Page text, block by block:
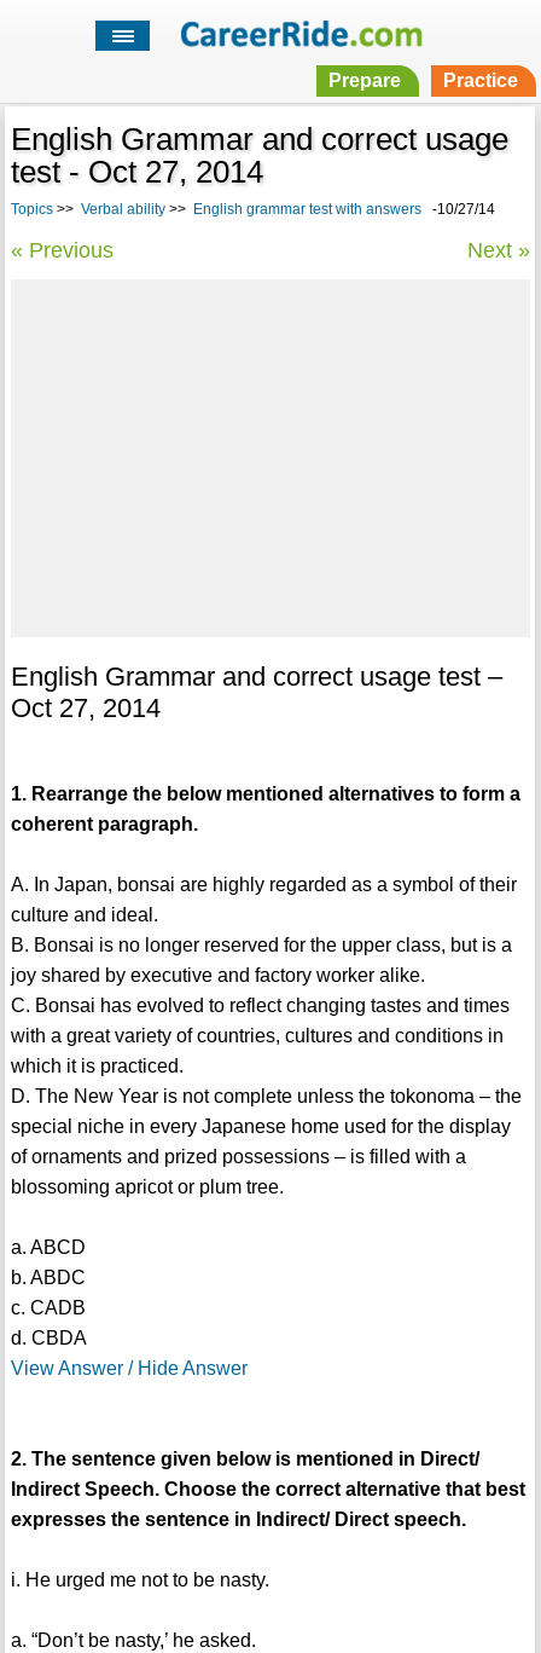
Prepare Practice
English Grammar and correct usage
test - Oct 27, 2014
Topics>> Verbal ability>> English grammar test with answers-10/27/14
« Previous Next »
English Grammar and correct usage test –
Oct 27, 2014
1. Rearrange the below mentioned alternatives to form a
coherent paragraph.
A. In Japan, bonsai are highly regarded as a symbol of their
culture and ideal.
B. Bonsai is no longer reserved for the upper class, but is a
joy shared by executive and factory worker alike.
C. Bonsai has evolved to reflect changing tastes and times
with a great variety of countries, cultures and conditions in
which it is practiced.
D. The New Year is not complete unless the tokonoma – the
special niche in every Japanese home used for the display
of ornaments and prized possessions – is filled with a
blossoming apricot or plum tree.
a. ABCD
b. ABDC
c. CADB
d. CBDA
View Answer / Hide Answer
2. The sentence given below is mentioned in Direct/
Indirect Speech. Choose the correct alternative that best
expresses the sentence in Indirect/ Direct speech.
i. He urged me not to be nasty.
a. “Don’t be nasty,’ he asked.